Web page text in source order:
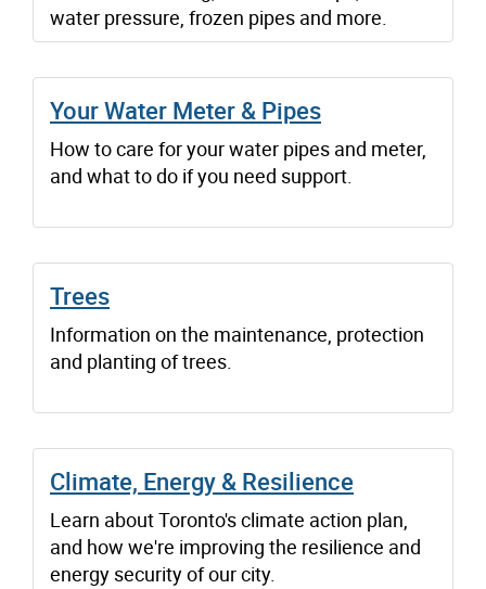
water pressure, frozen pipes and more.
Your Water Meter & Pipes
How to care for your water pipes and meter,
and what to do if you need support.
Trees
Information on the maintenance, protection
and planting of trees.
Climate, Energy & Resilience
Learn about Toronto's climate action plan,
and how we're improving the resilience and
energy security of our city.